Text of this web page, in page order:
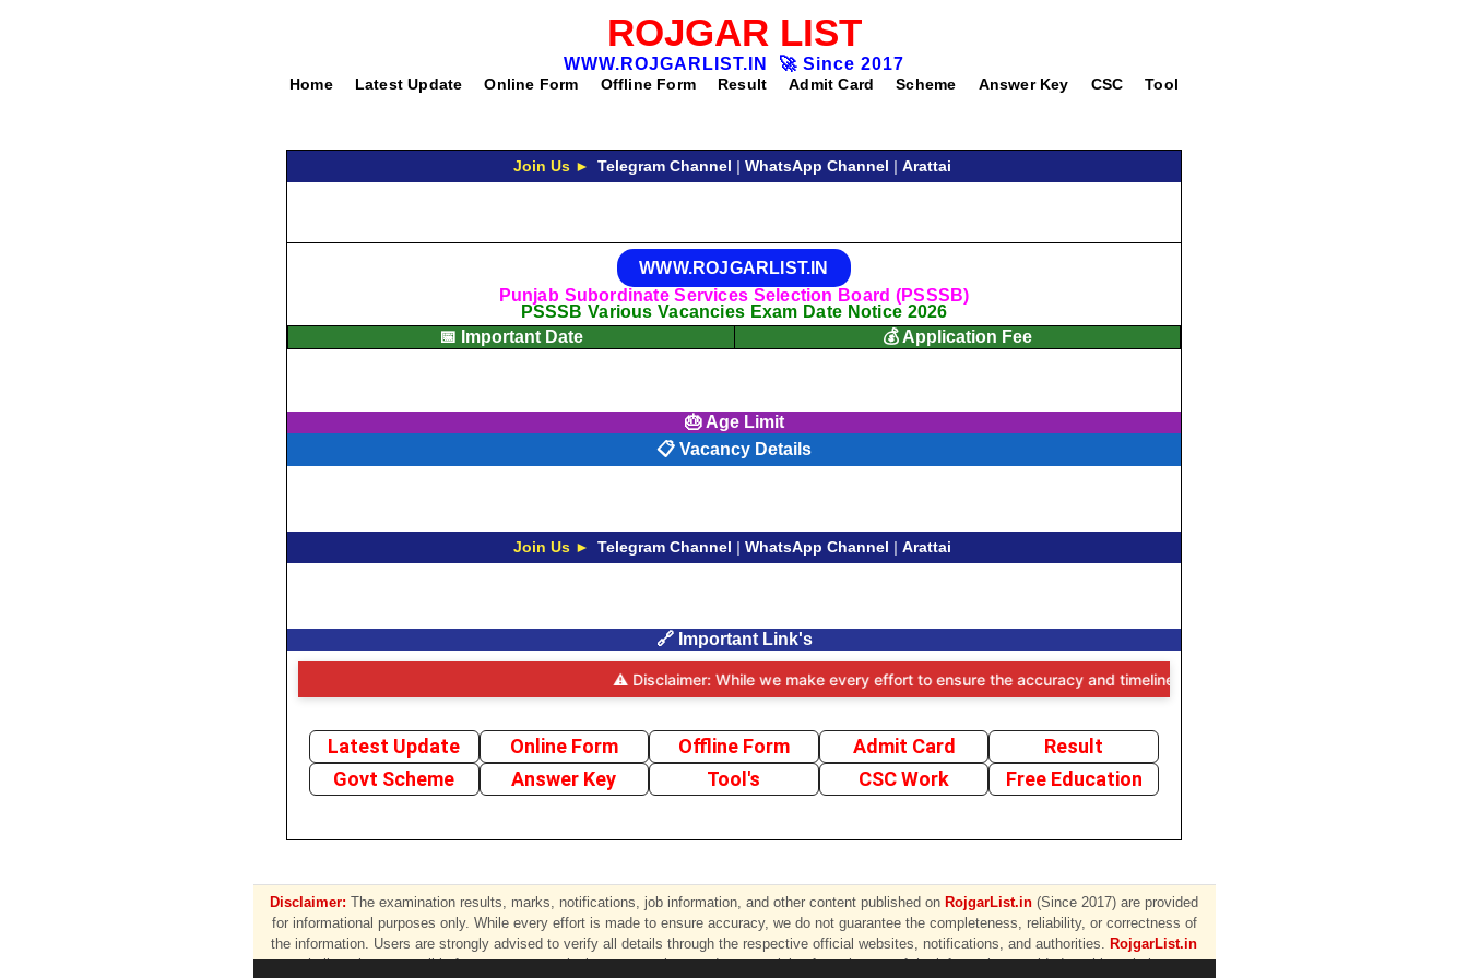
ROJGAR LIST
WWW.ROJGARLIST.IN 🚀 Since 2017
Home Latest Update Online Form Offline Form Result Admit Card Scheme Answer Key CSC Tool
Join Us ► Telegram Channel | WhatsApp Channel | Arattai
WWW.ROJGARLIST.IN
Punjab Subordinate Services Selection Board (PSSSB)
PSSSB Various Vacancies Exam Date Notice 2026
📅 Important Date
💰 Application Fee
🎂 Age Limit
📋 Vacancy Details
Join Us ► Telegram Channel | WhatsApp Channel | Arattai
🔗 Important Link's
⚠️ Disclaimer: While we make every effort to ensure the accuracy and timeliness of the information provided, users are
Latest Update Online Form Offline Form Admit Card
Result
Govt Scheme
Answer Key Tool's CSC Work Free Education
Disclaimer: The examination results, marks, notifications, job information, and other content published on RojgarList.in (Since 2017) are provided
for informational purposes only. While every effort is made to ensure accuracy, we do not guarantee the completeness, reliability, or correctness of
the information. Users are strongly advised to verify all details through the respective official websites, notifications, and authorities. RojgarList.in
shall not be responsible for any errors, omissions, or any loss or damage arising from the use of the information provided on this website.